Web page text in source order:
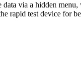
via a hidden
rapid test device for